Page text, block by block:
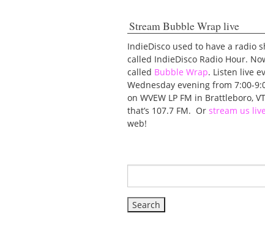
Stream Bubble Wrap live
IndieDisco used to have a radio
called IndieDisco Radio Hour.
called Bubble Wrap. Listen live
Wednesday evening from 7:00-
on WVEW LP FM in Brattleboro,
that’s 107.7 FM. Orstream us live
web!